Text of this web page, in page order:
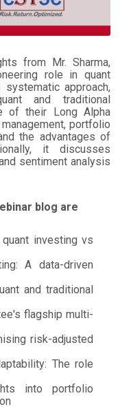
from Mr. Sharma,
role in quant
approach,
and traditional
of their Long Alpha
portfolio
the advantages of
it discusses
sentiment analysis
blog are
investing vs
A data-driven
and traditional
flagship multi-
risk-adjusted
The role
into portfolio